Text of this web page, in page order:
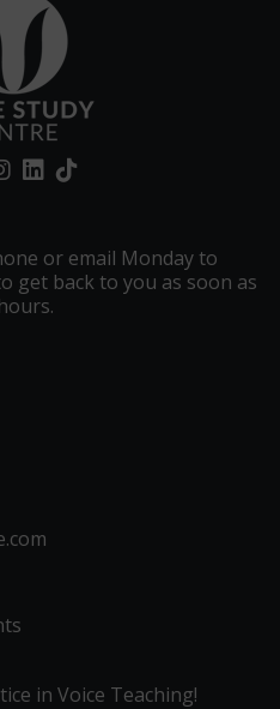
or email Monday to
get back to you as soon as
in Voice Teaching!